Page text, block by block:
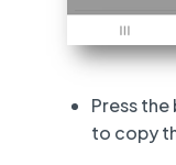
Press
to copy